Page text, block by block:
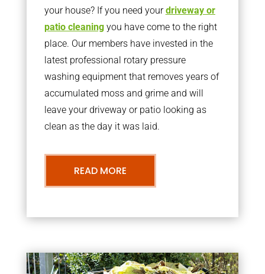
your house? If you need yourdriveway or
patio cleaningyou have come to the right
place. Our members have invested in the
latest professional rotary pressure
washing equipment that removes years of
accumulated moss and grime and will
leave your driveway or patio looking as
clean as the day it was laid.
READ MORE